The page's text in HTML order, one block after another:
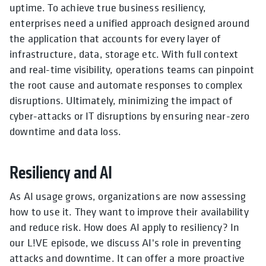
uptime. To achieve true business resiliency,
enterprises need a unified approach designed around
the application that accounts for every layer of
infrastructure, data, storage etc. With full context
and real-time visibility, operations teams can pinpoint
the root cause and automate responses to complex
disruptions. Ultimately, minimizing the impact of
cyber-attacks or IT disruptions by ensuring near-zero
downtime and data loss.
Resiliency and AI
As AI usage grows, organizations are now assessing
how to use it. They want to improve their availability
and reduce risk. How does AI apply to resiliency? In
our L!VE episode, we discuss AI's role in preventing
attacks and downtime. It can offer a more proactive